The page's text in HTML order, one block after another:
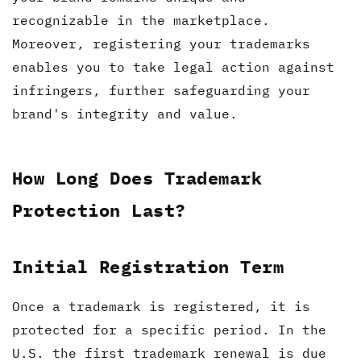
recognizable in the marketplace.
Moreover, registering your trademarks
enables you to take legal action against
infringers, further safeguarding your
brand's integrity and value.
How Long Does Trademark
Protection Last?
Initial Registration Term
Once a trademark is registered, it is
protected for a specific period. In the
U.S. the first trademark renewal is due